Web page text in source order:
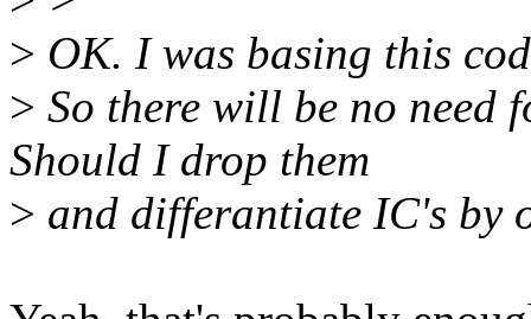
> OK. I was basing this
> So there will be no need
Should I drop them
> and differantiate IC's by